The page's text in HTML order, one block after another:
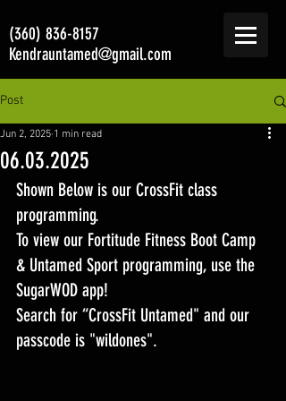
(360) 836-8157
Kendrauntamed@gmail.com
Post
06.03.2025
Jun 2, 2025 1 min read
Shown Below is our CrossFit class
programming.
To view our Fortitude Fitness Boot Camp
& Untamed Sport programming, use the
SugarWOD app!
Search for “CrossFit Untamed" and our
passcode is "wildones".